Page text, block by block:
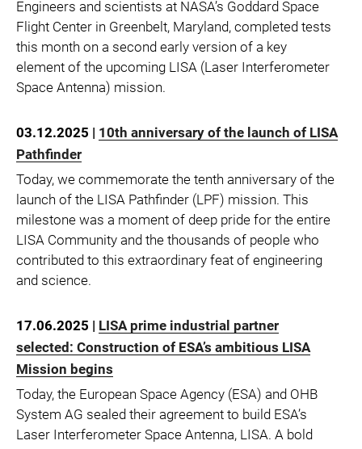
Engineers and scientists at NASA’s Goddard Space
Flight Center in Greenbelt, Maryland, completed tests
this month on a second early version of a key
element of the upcoming LISA (Laser Interferometer
Space Antenna) mission.
03.12.2025 | 10th anniversary of the launch of LISA
Pathfinder
Today, we commemorate the tenth anniversary of the
launch of the LISA Pathfinder (LPF) mission. This
milestone was a moment of deep pride for the entire
LISA Community and the thousands of people who
contributed to this extraordinary feat of engineering
and science.
17.06.2025 | LISA prime industrial partner
selected: Construction of ESA’s ambitious LISA
Mission begins
Today, the European Space Agency (ESA) and OHB
System AG sealed their agreement to build ESA’s
Laser Interferometer Space Antenna, LISA. A bold